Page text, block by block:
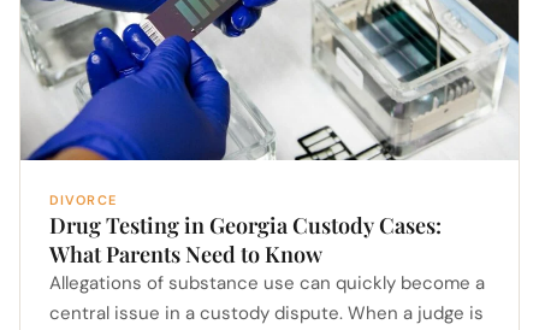
DIVORCE
Drug Testing in Georgia Custody Cases:
What Parents Need to Know
Allegations of substance use can quickly become a
central issue in a custody dispute. When a judge is